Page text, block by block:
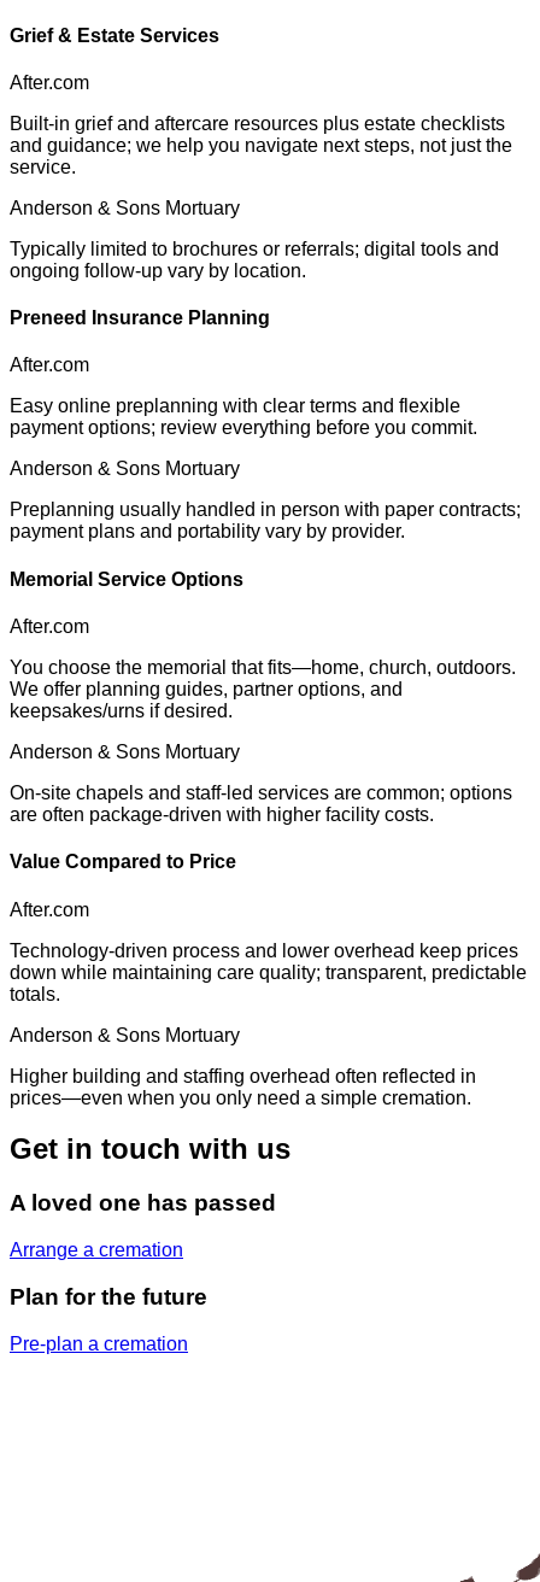
Grief & Estate Services
After.com
Built-in grief and aftercare resources plus estate checklists
and guidance; we help you navigate next steps, not just the
service.
Anderson & Sons Mortuary
Typically limited to brochures or referrals; digital tools and
ongoing follow-up vary by location.
Preneed Insurance Planning
After.com
Easy online preplanning with clear terms and flexible
payment options; review everything before you commit.
Anderson & Sons Mortuary
Preplanning usually handled in person with paper contracts;
payment plans and portability vary by provider.
Memorial Service Options
After.com
You choose the memorial that fits—home, church, outdoors.
We offer planning guides, partner options, and
keepsakes/urns if desired.
Anderson & Sons Mortuary
On-site chapels and staff-led services are common; options
are often package-driven with higher facility costs.
Value Compared to Price
After.com
Technology-driven process and lower overhead keep prices
down while maintaining care quality; transparent, predictable
totals.
Anderson & Sons Mortuary
Higher building and staffing overhead often reflected in
prices—even when you only need a simple cremation.
Get in touch with us
A loved one has passed
Arrange a cremation
Plan for the future
Pre-plan a cremation